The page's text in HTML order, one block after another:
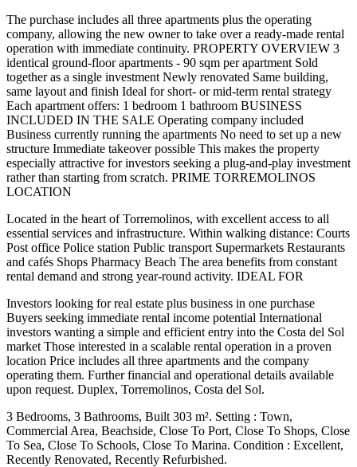
The purchase includes all three apartments plus the operating
company, allowing the new owner to take over a ready-made rental
operation with immediate continuity. PROPERTY OVERVIEW 3
identical ground-floor apartments - 90 sqm per apartment Sold
together as a single investment Newly renovated Same building,
same layout and finish Ideal for short- or mid-term rental strategy
Each apartment offers: 1 bedroom 1 bathroom BUSINESS
INCLUDED IN THE SALE Operating company included
Business currently running the apartments No need to set up a new
structure Immediate takeover possible This makes the property
especially attractive for investors seeking a plug-and-play investment
rather than starting from scratch. PRIME TORREMOLINOS
LOCATION
Located in the heart of Torremolinos, with excellent access to all
essential services and infrastructure. Within walking distance: Courts
Post office Police station Public transport Supermarkets Restaurants
and cafés Shops Pharmacy Beach The area benefits from constant
rental demand and strong year-round activity. IDEAL FOR
Investors looking for real estate plus business in one purchase
Buyers seeking immediate rental income potential International
investors wanting a simple and efficient entry into the Costa del Sol
market Those interested in a scalable rental operation in a proven
location Price includes all three apartments and the company
operating them. Further financial and operational details available
upon request. Duplex, Torremolinos, Costa del Sol.
3 Bedrooms, 3 Bathrooms, Built 303 m². Setting : Town,
Commercial Area, Beachside, Close To Port, Close To Shops, Close
To Sea, Close To Schools, Close To Marina. Condition : Excellent,
Recently Renovated, Recently Refurbished.